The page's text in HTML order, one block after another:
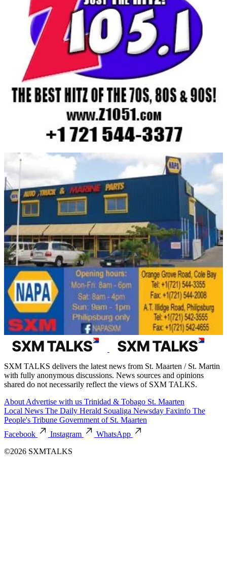
SXM TALKS delivers the latest news from St. Maarten / St. Martin
with fully anonymous discussions. News sources and opinions
shared do not necessarily reflect the views of SXM TALKS.
About Advertise with us Trinidad & Tobago St. Maarten
Local News The Daily Herald Soualiga Newsday Faxinfo The
People's Tribune Government of St. Maarten
Facebook
Instagram
WhatsApp
©2026 SXMTALKS